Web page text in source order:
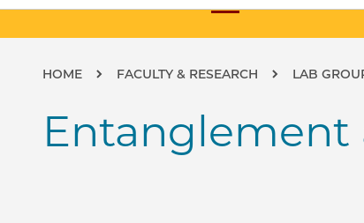
Breadcrumb
HOME FACULTY & RESEARCH LAB
Entanglement